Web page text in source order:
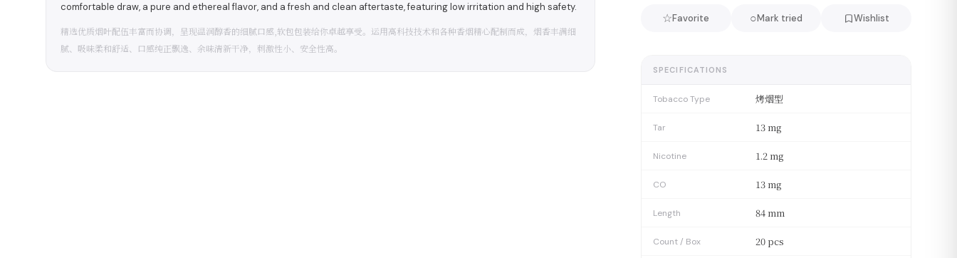
comfortable draw, a pure and ethereal flavor, and a fresh and clean aftertaste, featuring low irritation and high safety.
精选优质烟叶配伍丰富而协调，呈现温润醇香的细腻口感,软包包装给你卓越享受。运用高科技技术和各种香烟精心配制而成，烟香丰满细
腻、吸味柔和舒适、口感纯正飘逸、余味清新干净，刺激性小、安全性高。
☆Favorite ○Mark tried Wishlist
SPECIFICATIONS
Tobacco Type 烤烟型
Tar 13 mg
Nicotine 1.2 mg
CO 13 mg
Length 84 mm
Count / Box 20 pcs